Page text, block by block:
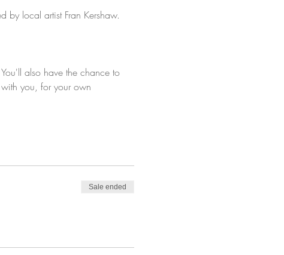
by local artist Fran Kershaw.
also have the chance to
you, for your own
Sale ended